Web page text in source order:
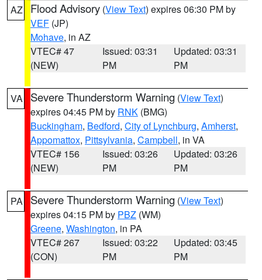
AZ Flood Advisory (View Text) expires 06:30 PM by
VEF (JP)
Mohave, in AZ
VTEC# 47
(NEW)
Issued: 03:31
PM
Updated: 03:31
PM
VA Severe Thunderstorm Warning (View Text)
expires 04:45 PM by RNK (BMG)
Buckingham, Bedford, City of Lynchburg, Amherst,
Appomattox, Pittsylvania, Campbell, in VA
VTEC# 156
(NEW)
Issued: 03:26
PM
Updated: 03:26
PM
PA Severe Thunderstorm Warning (View Text)
expires 04:15 PM by PBZ (WM)
Greene, Washington, in PA
VTEC# 267
(CON)
Issued: 03:22
PM
Updated: 03:45
PM